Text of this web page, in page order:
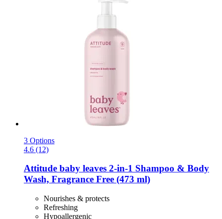
3 Options
4.6 (12)
Attitude baby leaves 2-​in-​1 Shampoo & Body
Wash, Fragrance Free (473 ml)
Nourishes & protects
Refreshing
Hypoallergenic